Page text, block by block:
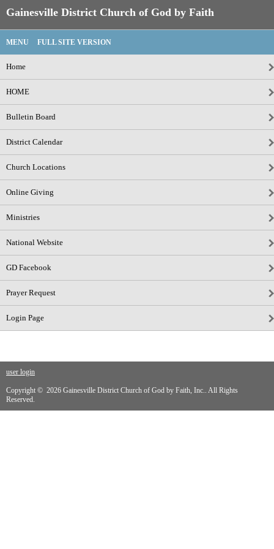
Gainesville District Church of God by Faith
MENU FULL SITE VERSION
Home
HOME
Bulletin Board
District Calendar
Church Locations
Online Giving
Ministries
National Website
GD Facebook
Prayer Request
Login Page
user login
Copyright © 2026 Gainesville District Church of God by Faith, Inc.. All Rights
Reserved.